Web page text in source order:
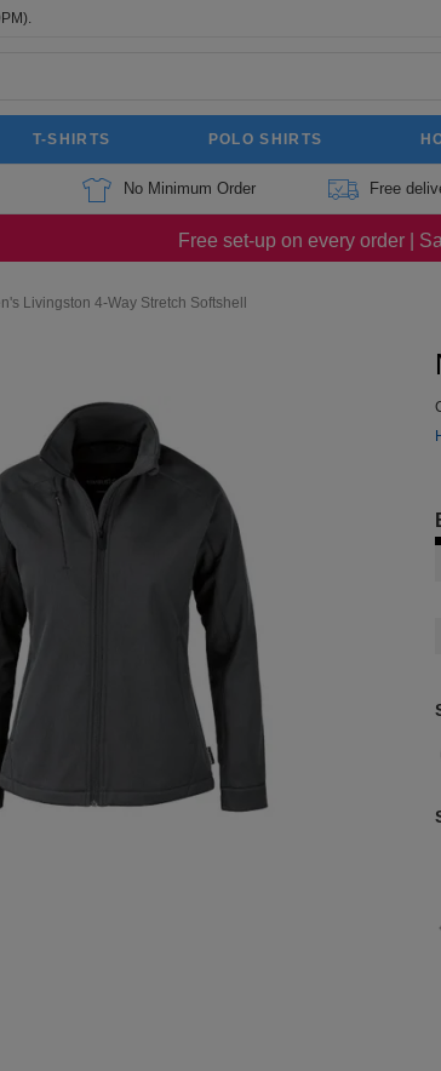
T-SHIRTS POLO SHIRTS
No Minimum Order Free
Free set-up on every order |
Livingston 4-Way Stretch Softshell